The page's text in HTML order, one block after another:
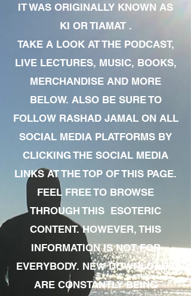
IT WAS ORIGINALLY KNOWN AS
KI OR TIAMAT .
TAKE A LOOK AT THE PODCAST,
LIVE LECTURES, MUSIC, BOOKS,
MERCHANDISE AND MORE
BELOW. ALSO BE SURE TO
FOLLOW RASHAD JAMAL ON ALL
SOCIAL MEDIA PLATFORMS BY
CLICKING THE SOCIAL MEDIA
LINKS AT THE TOP OF THIS PAGE.
FEEL FREE TO BROWSE
THROUGH THIS ESOTERIC
CONTENT. HOWEVER, THIS
INFORMATION IS NOT FOR
EVERYBODY. NEW DOWNLOADS
ARE CONSTANTLY BEING